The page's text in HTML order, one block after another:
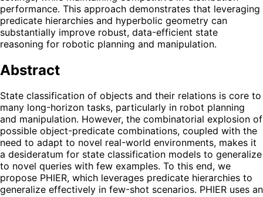
performance. This approach demonstrates that leveraging
predicate hierarchies and hyperbolic geometry can
substantially improve robust, data-efficient state
reasoning for robotic planning and manipulation.
Abstract
State classification of objects and their relations is core to
many long-horizon tasks, particularly in robot planning
and manipulation. However, the combinatorial explosion of
possible object-predicate combinations, coupled with the
need to adapt to novel real-world environments, makes it
a desideratum for state classification models to generalize
to novel queries with few examples. To this end, we
propose PHIER, which leverages predicate hierarchies to
generalize effectively in few-shot scenarios. PHIER uses an